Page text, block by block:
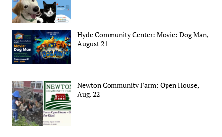
Hyde Community Center: Movie: Dog Man,
August 21
Newton Community Farm: Open House,
Aug. 22